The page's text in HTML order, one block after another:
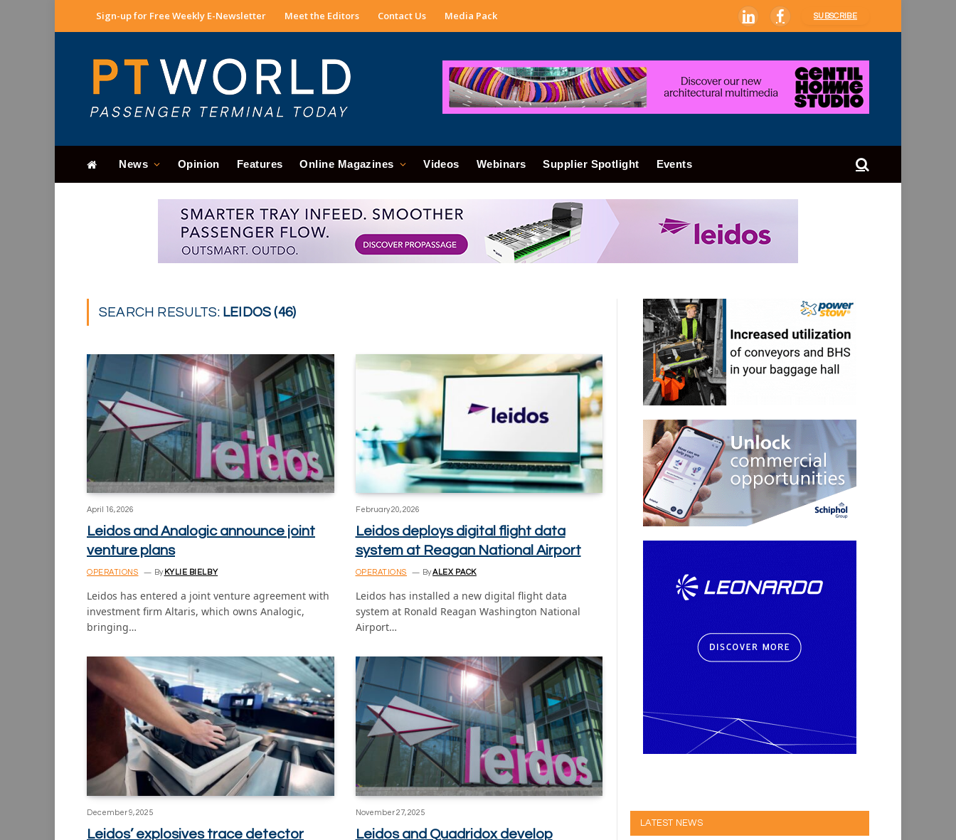
Sign-up for Free Weekly E-Newsletter Meet the Editors Contact Us Media Pack LinkedInFacebook
SUBSCRIBE
News Opinion Features Online Magazines Videos Webinars Supplier Spotlight Events
SEARCH RESULTS: LEIDOS (46)
April 16, 2026
Leidos and Analogic announce joint
venture plans
OPERATIONS By KYLIE BIELBY
Leidos has entered a joint venture agreement with
investment firm Altaris, which owns Analogic,
bringing…
February 20, 2026
Leidos deploys digital flight data
system at Reagan National Airport
OPERATIONS ByALEX PACK
Leidos has installed a new digital flight data
system at Ronald Reagan Washington National
Airport…
December 9, 2025
Leidos’ explosives trace detector
November 27, 2025
Leidos and Quadridox develop
LATEST NEWS